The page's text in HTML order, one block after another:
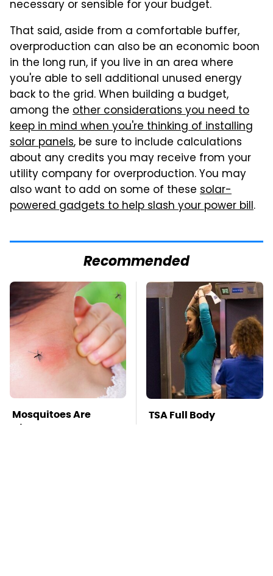
necessary or sensible for your budget.
That said, aside from a comfortable buffer,
overproduction can also be an economic boon
in the long run, if you live in an area where
you're able to sell additional unused energy
back to the grid. When building a budget,
among the other considerations you need to
keep in mind when you're thinking of installing
solar panels, be sure to include calculations
about any credits you may receive from your
utility company for overproduction. You may
also want to add on some of these solar-
powered gadgets to help slash your power bill.
Recommended
Mosquitoes Are
Always Drawn To
TSA Full Body